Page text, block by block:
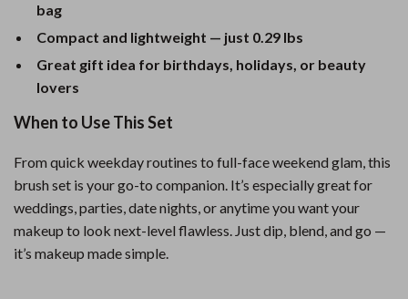
bag
Compact and lightweight — just 0.29 lbs
Great gift idea for birthdays, holidays, or beauty
lovers
When to Use This Set
From quick weekday routines to full-face weekend glam, this
brush set is your go-to companion. It’s especially great for
weddings, parties, date nights, or anytime you want your
makeup to look next-level flawless. Just dip, blend, and go —
it’s makeup made simple.